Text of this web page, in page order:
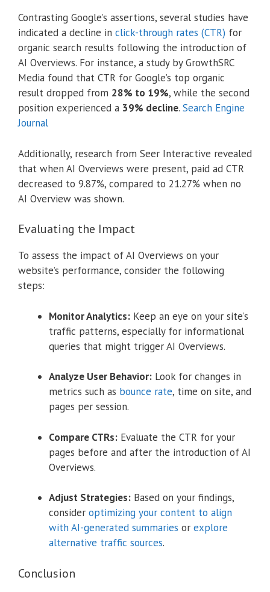
Contrasting Google’s assertions, several studies have
indicated a decline in click-through rates (CTR) for
organic search results following the introduction of
AI Overviews. For instance, a study by GrowthSRC
Media found that CTR for Google’s top organic
result dropped from 28% to 19%, while the second
position experienced a 39% decline. Search Engine
Journal
Additionally, research from Seer Interactive revealed
that when AI Overviews were present, paid ad CTR
decreased to 9.87%, compared to 21.27% when no
AI Overview was shown.
Evaluating the Impact
To assess the impact of AI Overviews on your
website’s performance, consider the following
steps:
Monitor Analytics: Keep an eye on your site’s
traffic patterns, especially for informational
queries that might trigger AI Overviews.
Analyze User Behavior: Look for changes in
metrics such as bounce rate, time on site, and
pages per session.
Compare CTRs: Evaluate the CTR for your
pages before and after the introduction of AI
Overviews.
Adjust Strategies: Based on your findings,
consider optimizing your content to align
with AI-generated summaries or explore
alternative traffic sources.
Conclusion